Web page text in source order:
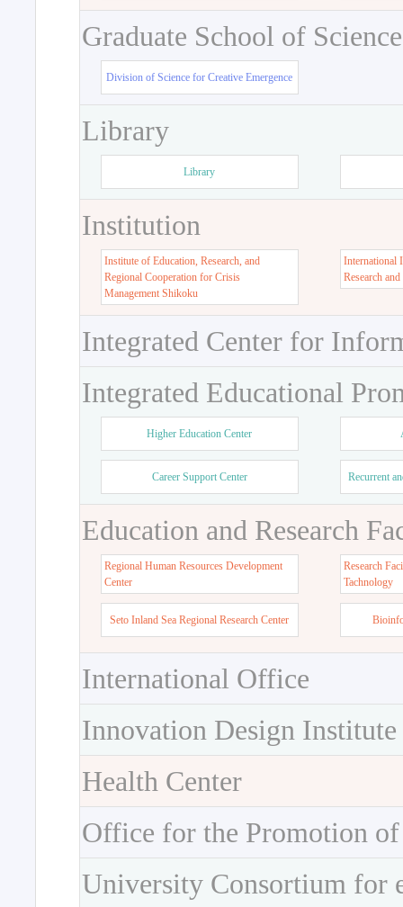
Graduate School of
Division of Science for Creative Emergence
Library
Library
Institution
Institute of Education, Research, and
Regional Cooperation for Crisis
Management Shikoku
International
Research
Integrated Center for
Integrated Educational
Higher Education Center
Career Support Center Recurrent
Education and Research
Regional Human Resources Development
Center
Research
Tachnology
Seto Inland Sea Regional Research Center
International Office
Innovation Design Institute
Health Center
Office for the Promotion
University Consortium for